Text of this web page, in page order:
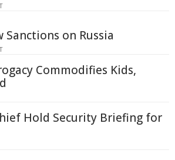
Sanctions on Russia
Commodifies Kids,
Hold Security Briefing for